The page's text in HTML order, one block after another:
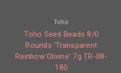
Toho
Toho Seed Beads 8/0
Rounds 'Transparent
Rainbow Olivine' 7g TR-08-
180